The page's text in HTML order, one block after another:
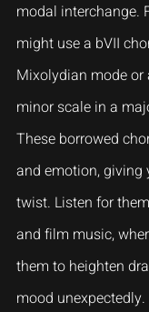
modal interchange.
might use a bVII
Mixolydian mode
minor scale in a
These borrowed
and emotion, giving
twist. Listen for
and film music,
them to heighten
mood